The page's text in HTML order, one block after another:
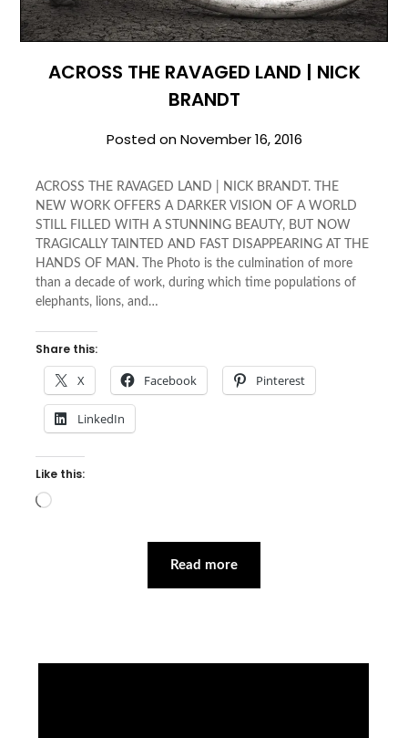
ACROSS THE RAVAGED LAND | NICK
BRANDT
Posted onNovember 16, 2016
ACROSS THE RAVAGED LAND | NICK BRANDT. THE
NEW WORK OFFERS A DARKER VISION OF A WORLD
STILL FILLED WITH A STUNNING BEAUTY, BUT NOW
TRAGICALLY TAINTED AND FAST DISAPPEARING AT THE
HANDS OF MAN. The Photo is the culmination of more
than a decade of work, during which time populations of
elephants, lions, and…
Share this:
X Facebook Pinterest
LinkedIn
Like this:
Loading…
Read more